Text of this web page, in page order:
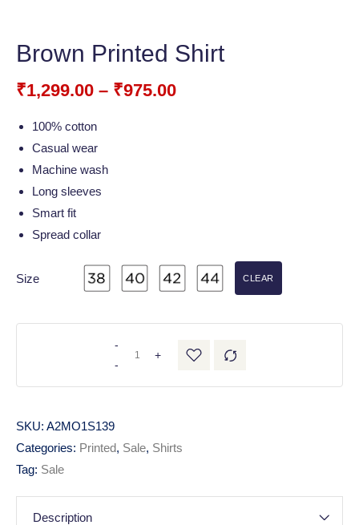
Brown Printed Shirt
₹1,299.00 – ₹975.00
100% cotton
Casual wear
Machine wash
Long sleeves
Smart fit
Spread collar
Size CLEAR
-
-
+
SKU: A2MO1S139
Categories: Printed, Sale, Shirts
Tag: Sale
Description